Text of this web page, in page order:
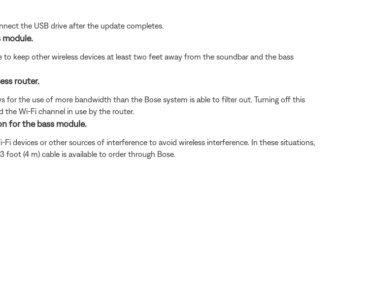
the USB drive after the update completes.
module.
keep other wireless devices at least two feet away from the soundbar and the bass
router.
for the use of more bandwidth than the Bose system is able to filter out. Turning off this
Wi-Fi channel in use by the router.
for the bass module.
devices or other sources of interference to avoid wireless interference. In these situations,
(4 m) cable is available to order through Bose.